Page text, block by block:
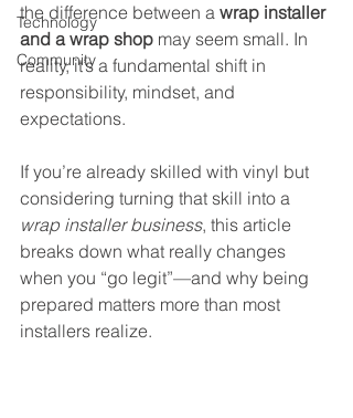
Technology
Community
the difference between a wrap installer
and a wrap shop may seem small. In
reality, it’s a fundamental shift in
responsibility, mindset, and
expectations.
If you’re already skilled with vinyl but
considering turning that skill into a
wrap installer business, this article
breaks down what really changes
when you “go legit”—and why being
prepared matters more than most
installers realize.